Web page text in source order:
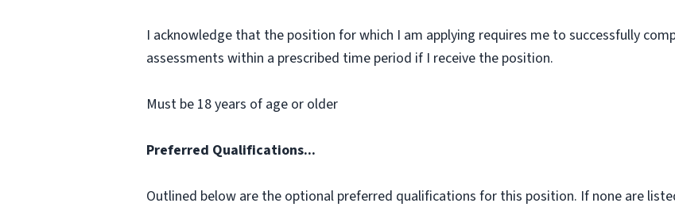
I acknowledge that the position for which I am applying requires me to successfully
assessments within a prescribed time period if I receive the position.
Must be 18 years of age or older
Preferred Qualifications...
Outlined below are the optional preferred qualifications for this position. If none are